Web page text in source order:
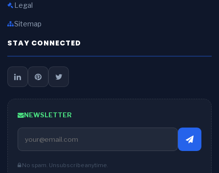
Legal
Sitemap
STAY CONNECTED
NEWSLETTER
No spam. Unsubscribe anytime.